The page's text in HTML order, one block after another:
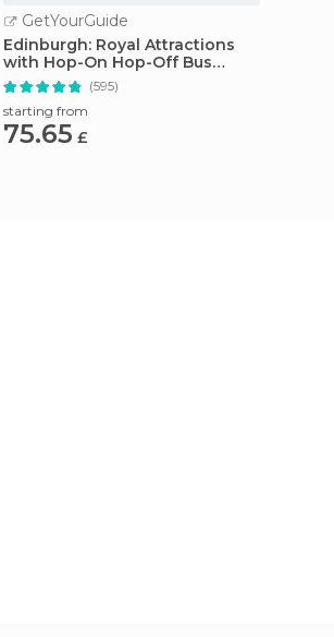
GetYourGuide
Edinburgh: Royal Attractions
with Hop-On Hop-Off Bus
Tours
(595)
starting from
75.65 £